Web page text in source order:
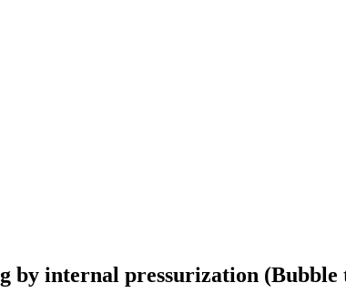
by internal pressurization (Bubble